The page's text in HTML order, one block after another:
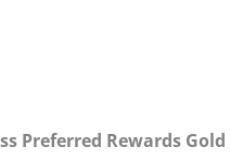
Preferred Rewards Gold